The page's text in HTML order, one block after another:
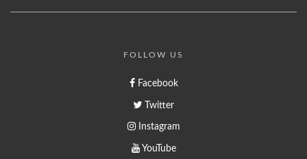
FOLLOW US
Facebook
Twitter
Instagram
YouTube